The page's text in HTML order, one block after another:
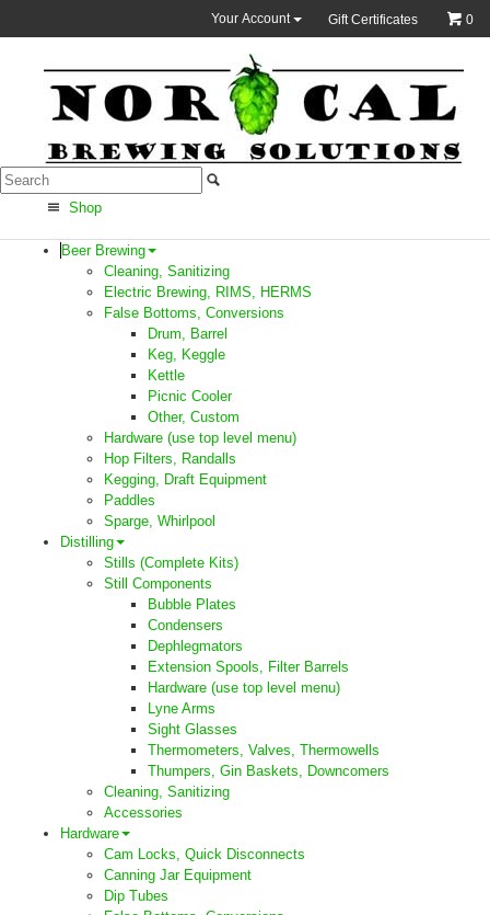
Your Account Gift Certificates 0
Shop
Beer Brewing
Cleaning, Sanitizing
Electric Brewing, RIMS, HERMS
False Bottoms, Conversions
Drum, Barrel
Keg, Keggle
Kettle
Picnic Cooler
Other, Custom
Hardware (use top level menu)
Hop Filters, Randalls
Kegging, Draft Equipment
Paddles
Sparge, Whirlpool
Distilling
Stills (Complete Kits)
Still Components
Bubble Plates
Condensers
Dephlegmators
Extension Spools, Filter Barrels
Hardware (use top level menu)
Lyne Arms
Sight Glasses
Thermometers, Valves, Thermowells
Thumpers, Gin Baskets, Downcomers
Cleaning, Sanitizing
Accessories
Hardware
Cam Locks, Quick Disconnects
Canning Jar Equipment
Dip Tubes